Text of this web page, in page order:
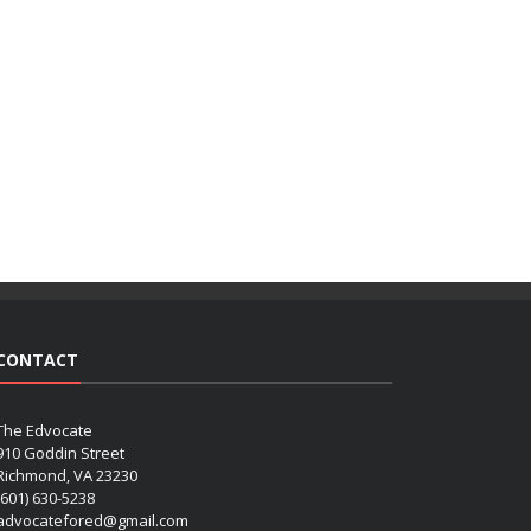
Edvocate
Goddin Street
VA 23230
630-5238